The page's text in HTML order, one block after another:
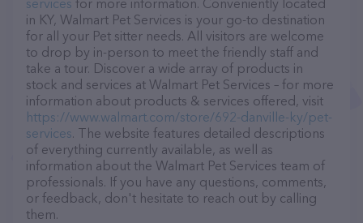
services for more information. Conveniently located
in KY, Walmart Pet Services is your go-to destination
for all your Pet sitter needs. All visitors are welcome
to drop by in-person to meet the friendly staff and
take a tour. Discover a wide array of products in
stock and services at Walmart Pet Services – for more
information about products & services offered, visit
https://www.walmart.com/store/692-danville-ky/pet-
services. The website features detailed descriptions
of everything currently available, as well as
information about the Walmart Pet Services team of
professionals. If you have any questions, comments,
or feedback, don't hesitate to reach out by calling
them.